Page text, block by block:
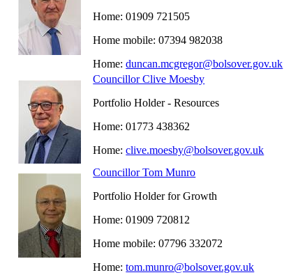
Home: 01909 721505
Home mobile: 07394 982038
Home:duncan.mcgregor@bolsover.gov.uk
Councillor Clive Moesby
Portfolio Holder - Resources
Home: 01773 438362
Home:clive.moesby@bolsover.gov.uk
Councillor Tom Munro
Portfolio Holder for Growth
Home: 01909 720812
Home mobile: 07796 332072
Home:tom.munro@bolsover.gov.uk